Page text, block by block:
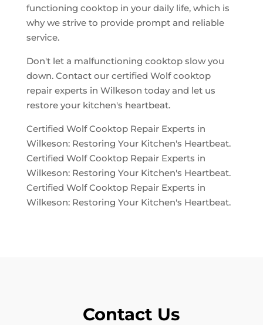
functioning cooktop in your daily life, which is
why we strive to provide prompt and reliable
service.
Don't let a malfunctioning cooktop slow you
down. Contact our certified Wolf cooktop
repair experts in Wilkeson today and let us
restore your kitchen's heartbeat.
Certified Wolf Cooktop Repair Experts in
Wilkeson: Restoring Your Kitchen's Heartbeat.
Certified Wolf Cooktop Repair Experts in
Wilkeson: Restoring Your Kitchen's Heartbeat.
Certified Wolf Cooktop Repair Experts in
Wilkeson: Restoring Your Kitchen's Heartbeat.
Contact Us